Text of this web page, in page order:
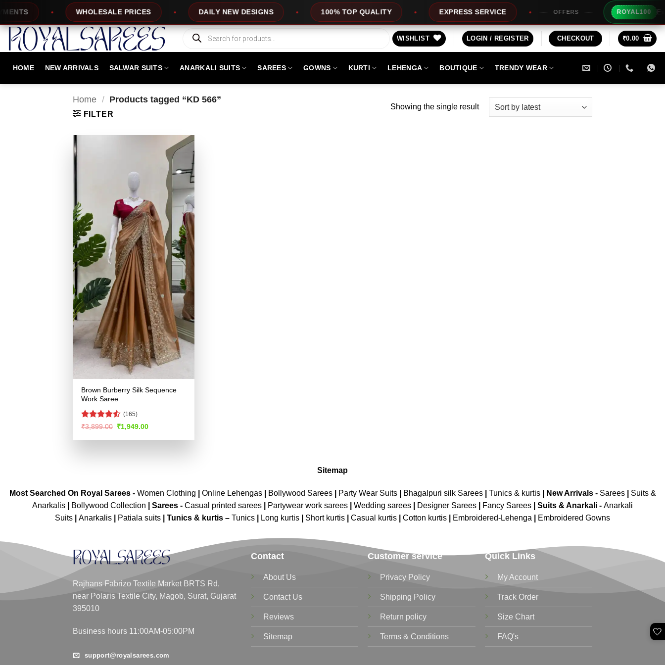
content
WHOLESALE PRICES DAILY NEW DESIGNS 100% TOP QUALITY EXPRESS SERVICE OFFERS ROYAL100 Extra
Products
search
WISHLIST LOGIN / REGISTER CHECKOUT ₹0.00
HOME NEW ARRIVALS SALWAR SUITS ANARKALI SUITS SAREES GOWNS KURTI LEHENGA BOUTIQUE TRENDY WEAR
Home / Products tagged “KD 566”
FILTER
Showing the single result
Brown Burberry Silk Sequence
Work Saree
Rated4.52
(165)
₹3,899.00 Original
was:
₹1,949.00Current
is:
Sitemap
Most Searched On Royal Sarees - Women Clothing Online Lehengas| Bollywood Sarees| Party Wear Suits| Bhagalpuri silk Sarees| Tunics & kurtis| New Arrivals- Sarees|
Suits &
Anarkalis
Bollywood Collection Sarees - Casual printed sarees Partywear work sarees Wedding sarees Designer Sarees Fancy Sarees Suits & Anarkali - Anarkali
Suits
Anarkalis Patiala suits Tunics & kurtis – Tunics Long kurtis Short kurtis Casual kurtis Cotton kurtis Embroidered-Lehenga Embroidered Gowns
Rajhans Fabrizo Textile Market BRTS Rd,
near Polaris Textile City, Magob, Surat, Gujarat
395010
Business hours 11:00AM-05:00PM
support@royalsarees.com
Contact
About Us
Contact Us
Reviews
Sitemap
Customer service
Privacy Policy
Shipping Policy
Return policy
Terms & Conditions
Quick Links
My Account
Track Order
Size Chart
FAQ's 🤍